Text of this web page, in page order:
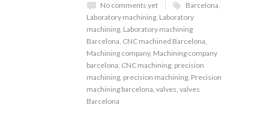
No comments yet
Barcelona,
Laboratory machining, Laboratory
machining, Laboratory machining
Barcelona, CNC machined Barcelona,
Machining company, Machining company
barcelona, CNC machining, precision
machining, precision machining, Precision
machining barcelona, valves, valves
Barcelona